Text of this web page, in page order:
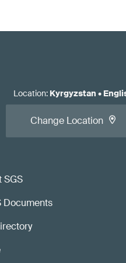
SGS
Documents
Location: Kyrgyzstan •
Change Location